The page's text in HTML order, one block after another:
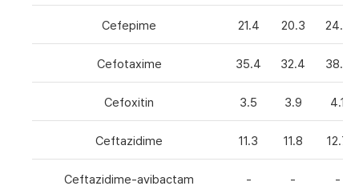
Cefepime 21.4 20.3 24.8
Cefotaxime 35.4 32.4 38.6
Cefoxitin 3.5 3.9 4.1
Ceftazidime 11.3 11.8 12.7
Ceftazidime-avibactam - - -